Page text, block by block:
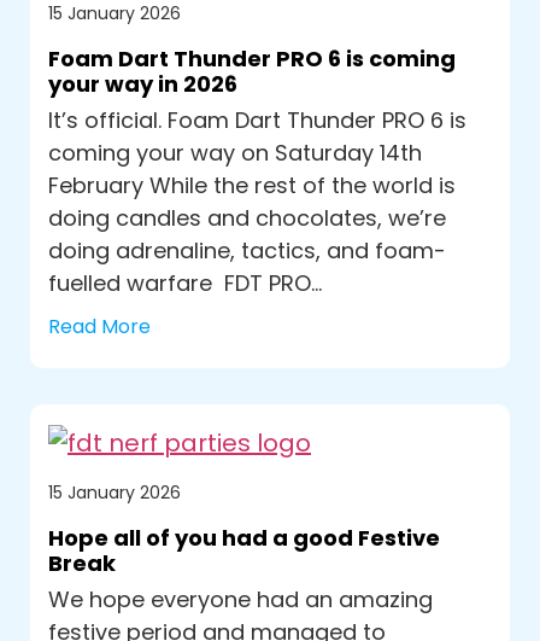
15 January 2026
Foam Dart Thunder PRO 6 is coming
your way in 2026
It’s official. Foam Dart Thunder PRO 6 is
coming your way on Saturday 14th
February While the rest of the world is
doing candles and chocolates, we’re
doing adrenaline, tactics, and foam-
fuelled warfare FDT PRO...
Read More
15 January 2026
Hope all of you had a good Festive
Break
We hope everyone had an amazing
festive period and managed to